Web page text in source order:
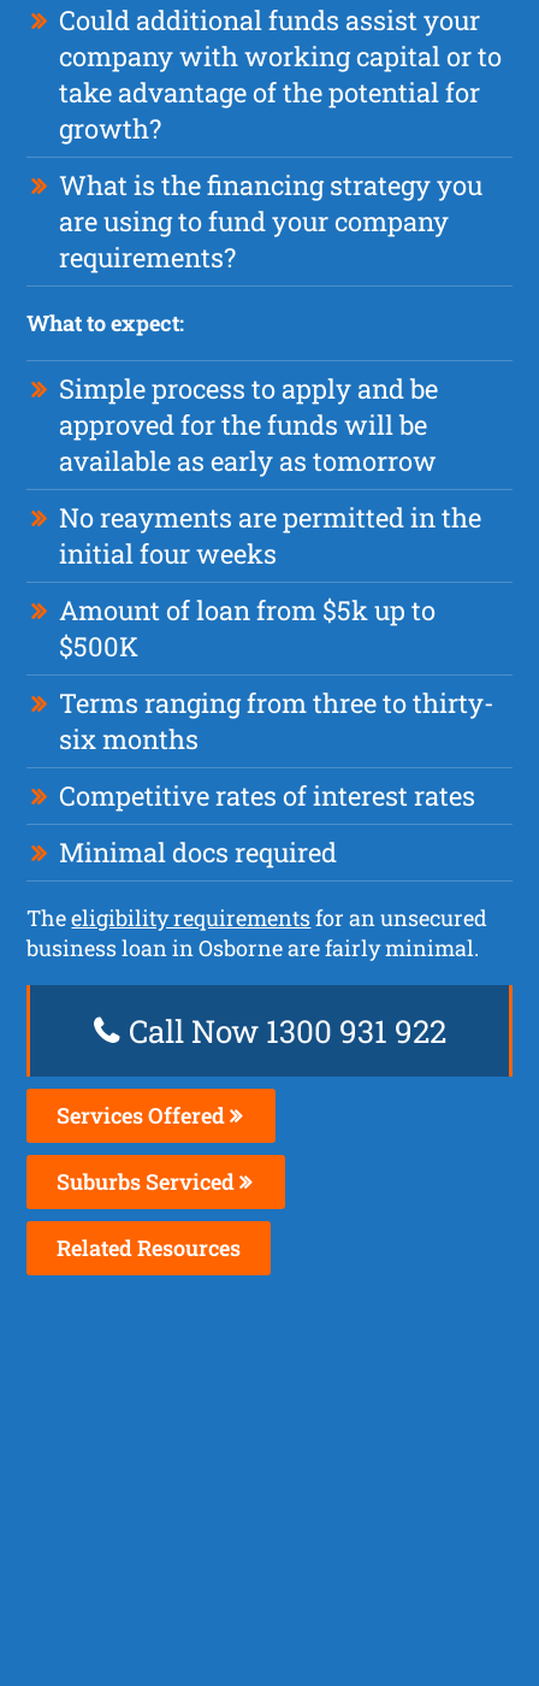
Could additional funds assist your
company with working capital or to
take advantage of the potential for
growth?
What is the financing strategy you
are using to fund your company
requirements?
What to expect:
Simple process to apply and be
approved for the funds will be
available as early as tomorrow
No reayments are permitted in the
initial four weeks
Amount of loan from $5k up to
$500K
Terms ranging from three to thirty-
six months
Competitive rates of interest rates
Minimal docs required
Theeligibility requirementsfor an unsecured
business loan in Osborne are fairly minimal.
Call Now 1300 931 922
Services Offered
Suburbs Serviced
Related Resources